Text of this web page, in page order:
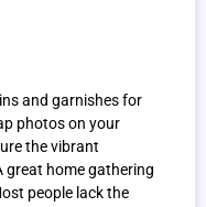
and garnishes for
photos on your
the vibrant
great home gathering
people lack the